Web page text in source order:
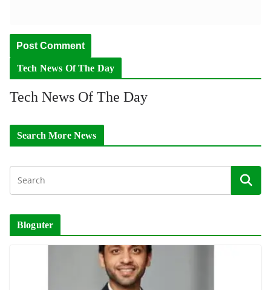
Tech News Of The Day
Tech News Of The Day
Search More News
Bloguter